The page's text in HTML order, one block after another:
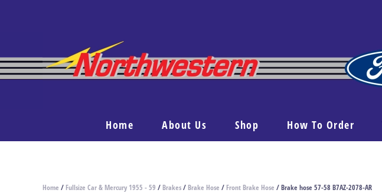
Home About Us Shop How To Order
Home / Fullsize Car & Mercury 1955 - 59 / Brakes/ Brake Hose / Front Brake Hose / Brake hose 57-58 B7AZ-2078-AR